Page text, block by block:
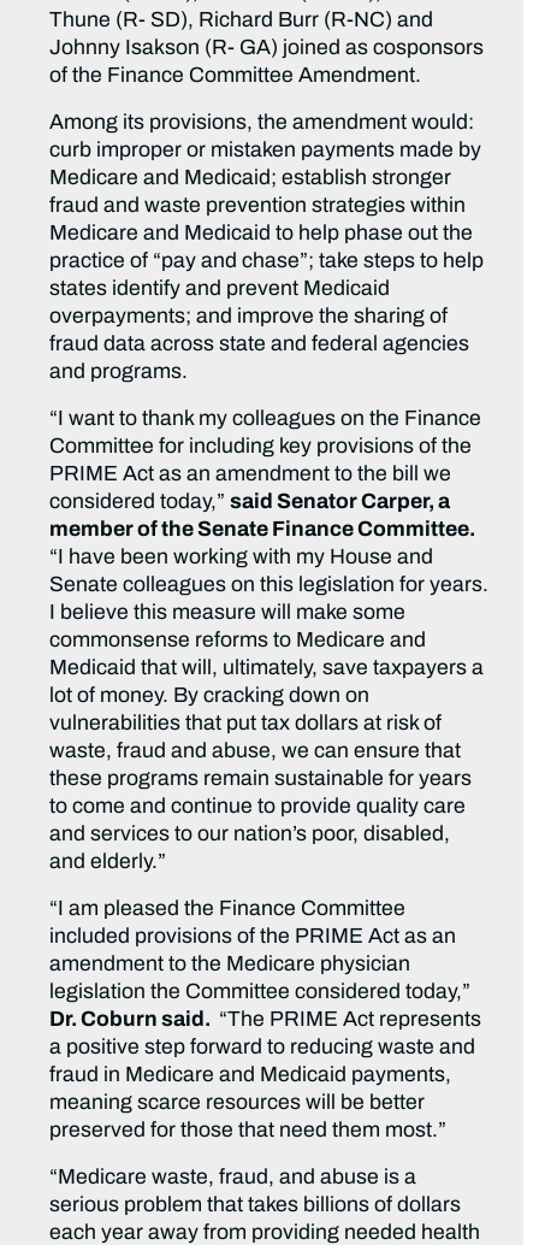
Thune (R- SD), Richard Burr (R-NC) and
Johnny Isakson (R- GA) joined as cosponsors
of the Finance Committee Amendment.
Among its provisions, the amendment would:
curb improper or mistaken payments made by
Medicare and Medicaid; establish stronger
fraud and waste prevention strategies within
Medicare and Medicaid to help phase out the
practice of “pay and chase”; take steps to help
states identify and prevent Medicaid
overpayments; and improve the sharing of
fraud data across state and federal agencies
and programs.
“I want to thank my colleagues on the Finance
Committee for including key provisions of the
PRIME Act as an amendment to the bill we
considered today,”said Senator Carper, a
member of the Senate Finance Committee.
“I have been working with my House and
Senate colleagues on this legislation for years.
I believe this measure will make some
commonsense reforms to Medicare and
Medicaid that will, ultimately, save taxpayers a
lot of money. By cracking down on
vulnerabilities that put tax dollars at risk of
waste, fraud and abuse, we can ensure that
these programs remain sustainable for years
to come and continue to provide quality care
and services to our nation’s poor, disabled,
and elderly.”
“I am pleased the Finance Committee
included provisions of the PRIME Act as an
amendment to the Medicare physician
legislation the Committee considered today,”
Dr. Coburn said. “The PRIME Act represents
a positive step forward to reducing waste and
fraud in Medicare and Medicaid payments,
meaning scarce resources will be better
preserved for those that need them most.”
“Medicare waste, fraud, and abuse is a
serious problem that takes billions of dollars
each year away from providing needed health